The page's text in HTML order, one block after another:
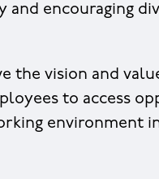
encouraging
the vision and
to access
environment